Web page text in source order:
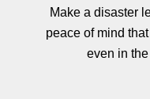
Make a disaster
peace of mind
even in